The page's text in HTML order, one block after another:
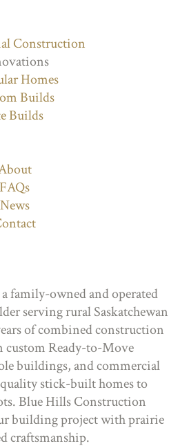
Construction
Homes
Builds
Builds
FAQs
News
family-owned and operated
serving rural Saskatchewan
of combined construction
custom Ready-to-Move
buildings, and commercial
stick-built homes to
Blue Hills Construction
building project with prairie
craftsmanship.